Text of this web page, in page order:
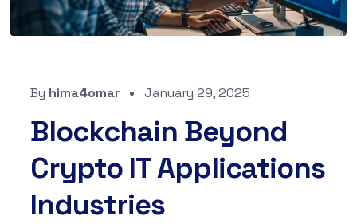
By hima4omar January 29, 2025
Blockchain Beyond
Crypto IT Applications
Industries